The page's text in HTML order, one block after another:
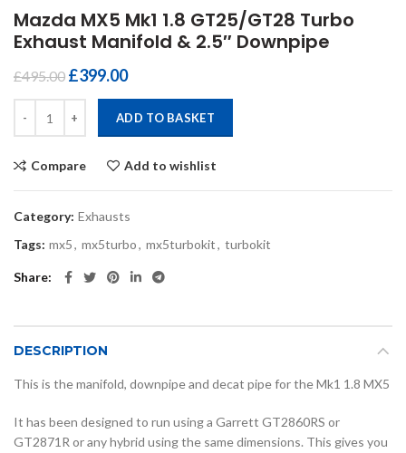
Mazda MX5 Mk1 1.8 GT25/GT28 Turbo
Exhaust Manifold & 2.5″ Downpipe
£495.00 £399.00
ADD TO BASKET
Compare Add to wishlist
Category: Exhausts
Tags: mx5, mx5turbo, mx5turbokit, turbokit
Share
DESCRIPTION
This is the manifold, downpipe and decat pipe for the Mk1 1.8 MX5
It has been designed to run using a Garrett GT2860RS or
GT2871R or any hybrid using the same dimensions. This gives you